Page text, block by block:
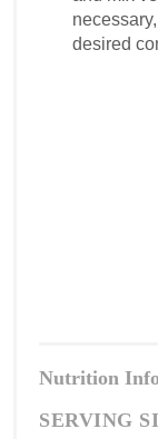
desired
Nutrition
SERVING